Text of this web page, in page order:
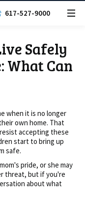
617-527-9000
Safely
What Can
when it is no longer
own home. That
accepting these
start to bring up
safe.
pride, or she may
threat, but if you're
about what